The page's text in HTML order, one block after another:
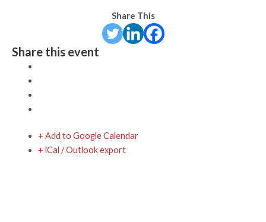
Share This
Share this event
+ Add to Google Calendar
+ iCal / Outlook export